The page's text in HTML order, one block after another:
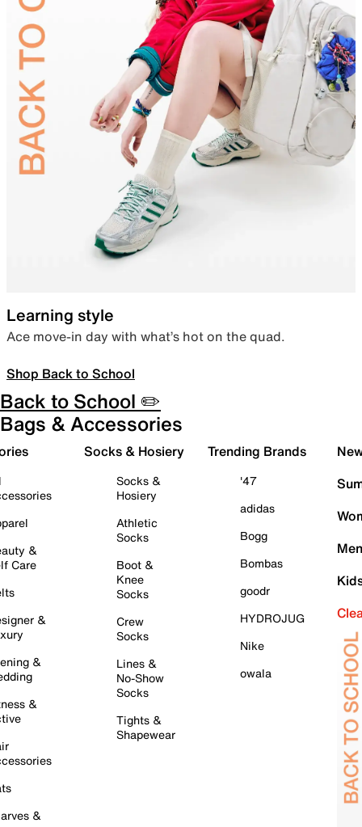
Learning style
Ace move-in day with what’s hot on the quad.
Shop Back to School
Back to School ✏️
Bags & Accessories
&
Care
&
&
&
&
Socks & Hosiery
Socks &
Hosiery
Athletic
Socks
Boot &
Knee
Socks
Crew
Socks
Lines &
No-Show
Socks
Tights &
Shapewear
Trending Brands
'47
adidas
Bogg
Bombas
goodr
HYDROJUG
Nike
owala